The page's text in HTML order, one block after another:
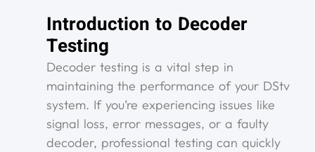
Introduction to Decoder
Testing
Decoder testing is a vital step in
maintaining the performance of your DStv
system. If you’re experiencing issues like
signal loss, error messages, or a faulty
decoder, professional testing can quickly